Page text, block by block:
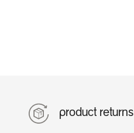
product returns